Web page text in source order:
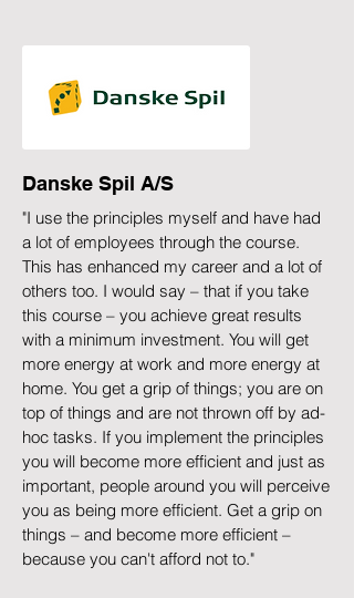
Danske Spil A/S
"I use the principles myself and have had
a lot of employees through the course.
This has enhanced my career and a lot of
others too. I would say – that if you take
this course – you achieve great results
with a minimum investment. You will get
more energy at work and more energy at
home. You get a grip of things; you are on
top of things and are not thrown off by ad-
hoc tasks. If you implement the principles
you will become more efficient and just as
important, people around you will perceive
you as being more efficient. Get a grip on
things – and become more efficient –
because you can't afford not to."